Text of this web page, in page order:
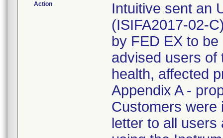
Action
Intuitive sent an
(ISIFA2017-02-
by FED EX to
advised users of
health, affected
Appendix A -
Customers were
letter to all users